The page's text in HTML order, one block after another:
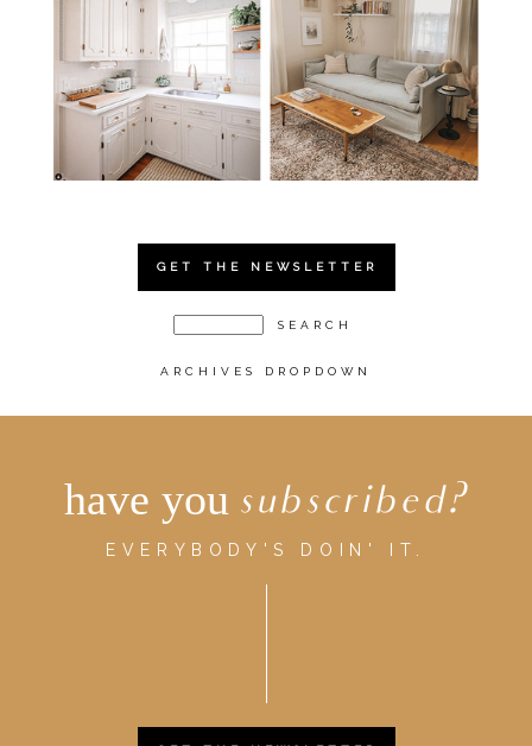
GET THE NEWSLETTER
ARCHIVES DROPDOWN
have you subscribed?
EVERYBODY'S DOIN' IT.